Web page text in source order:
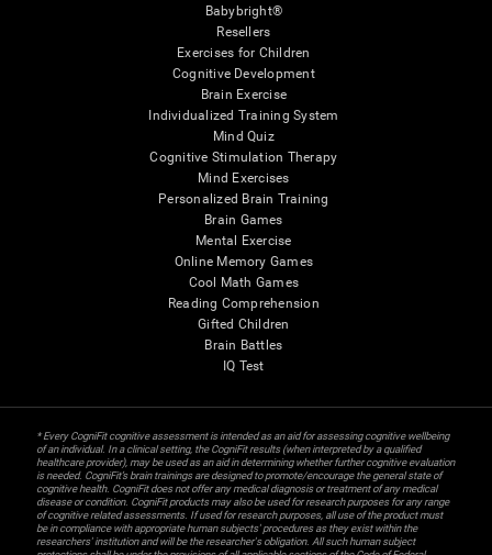
Babybright®
Resellers
Exercises for Children
Cognitive Development
Brain Exercise
Individualized Training System
Mind Quiz
Cognitive Stimulation Therapy
Mind Exercises
Personalized Brain Training
Brain Games
Mental Exercise
Online Memory Games
Cool Math Games
Reading Comprehension
Gifted Children
Brain Battles
IQ Test
* Every CogniFit cognitive assessment is intended as an aid for assessing cognitive wellbeing
of an individual. In a clinical setting, the CogniFit results (when interpreted by a qualified
healthcare provider), may be used as an aid in determining whether further cognitive evaluation
is needed. CogniFit’s brain trainings are designed to promote/encourage the general state of
cognitive health. CogniFit does not offer any medical diagnosis or treatment of any medical
disease or condition. CogniFit products may also be used for research purposes for any range
of cognitive related assessments. If used for research purposes, all use of the product must
be in compliance with appropriate human subjects' procedures as they exist within the
researchers' institution and will be the researcher's obligation. All such human subject